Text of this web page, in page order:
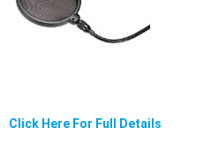
Click Here For Full Details